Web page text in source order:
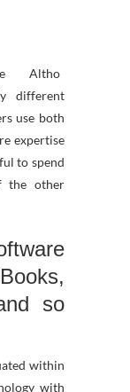
Altho
different
use both
expertise
to spend
the other
so
within
with